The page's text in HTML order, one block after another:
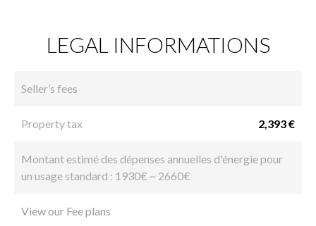
LEGAL INFORMATIONS
Seller’s fees
Property tax 2,393 €
Montant estimé des dépenses annuelles d'énergie pour
un usage standard : 1930€ ~ 2660€
View our Fee plans